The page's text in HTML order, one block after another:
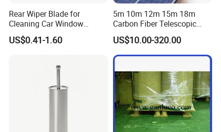
Rear Wiper Blade for
Cleaning Car Window
(CN1640AB)
US$0.41-1.60
5m 10m 12m 15m 18m
Carbon Fiber Telescopic
Window Cleaning Water Fed
Pole
US$10.00-320.00